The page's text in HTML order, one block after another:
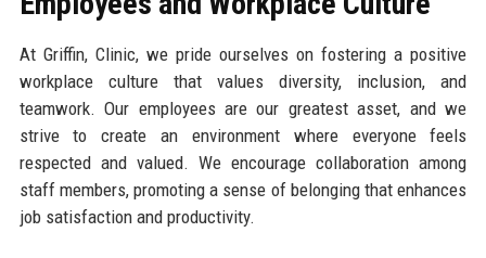
At Griffin, Clinic, we pride ourselves on fostering a positive
workplace culture that values diversity, inclusion, and
teamwork. Our employees are our greatest asset, and we
strive to create an environment where everyone feels
respected and valued. We encourage collaboration among
staff members, promoting a sense of belonging that enhances
job satisfaction and productivity.